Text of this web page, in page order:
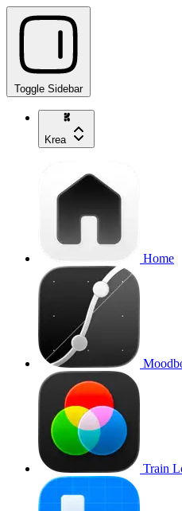
Toggle Sidebar
Krea
Home
Train